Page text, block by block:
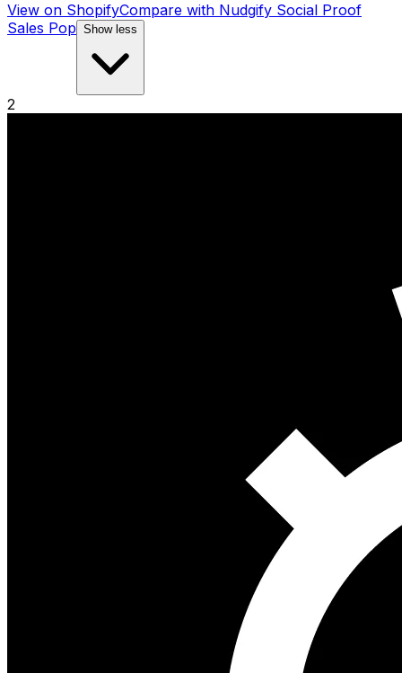
View on ShopifyCompare with Nudgify Social Proof
Sales Pop Show less
2